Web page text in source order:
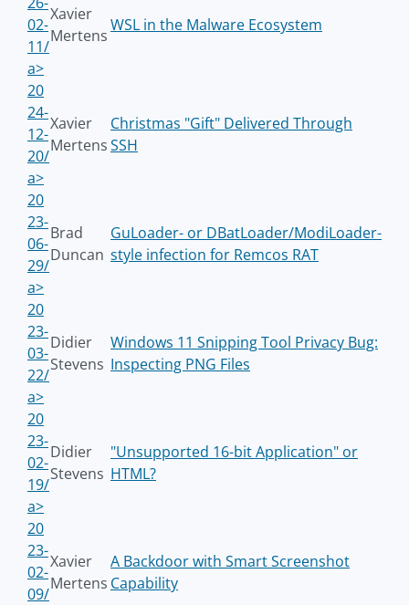
02-
11/
a>
Xavier
Mertens
WSL in the Malware Ecosystem
20
24-
12-
20/
a>
Xavier
Mertens
Christmas "Gift" Delivered Through
SSH
20
23-
06-
29/
a>
Brad
Duncan
GuLoader- or DBatLoader/ModiLoader-
style infection for Remcos RAT
20
23-
03-
22/
a>
Didier
Stevens
Windows 11 Snipping Tool Privacy Bug:
Inspecting PNG Files
20
23-
02-
19/
a>
Didier
Stevens
"Unsupported 16-bit Application" or
HTML?
20
23-
02-
09/
Xavier
Mertens
A Backdoor with Smart Screenshot
Capability